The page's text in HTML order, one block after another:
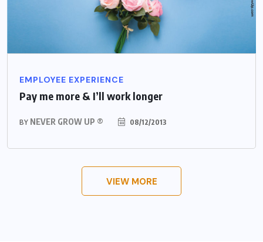
EMPLOYEE EXPERIENCE
Pay me more & I’ll work longer
BY NEVER GROW UP ® 08/12/2013
VIEW MORE